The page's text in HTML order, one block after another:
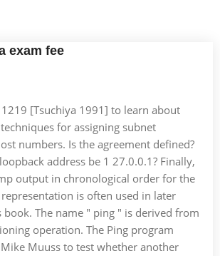
exam fee
[Tsuchiya 1991] to learn about
for assigning subnet
numbers. Is the agreement defined?
address be 1 27.0.0.1? Finally,
output in chronological order for the
is often used in later
book. The name " ping " is derived from
operation. The Ping program
Muuss to test whether another